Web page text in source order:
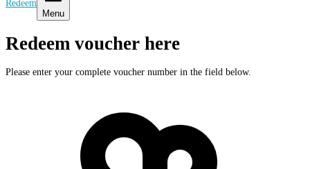
Redeem
Menu
Redeem voucher here
Please enter your complete voucher number in the field below.